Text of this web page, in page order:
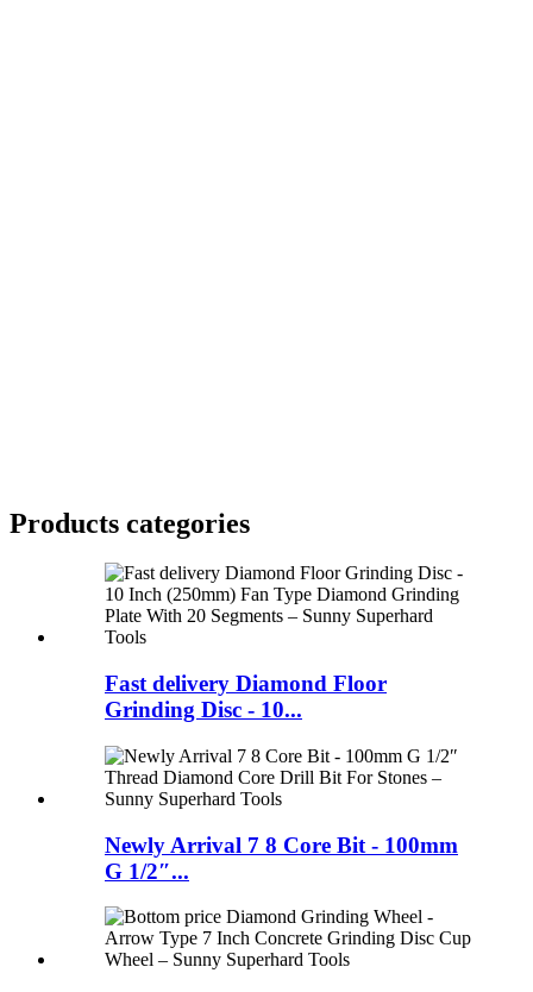
Products categories
Fast delivery Diamond Floor
Grinding Disc - 10...
Newly Arrival 7 8 Core Bit - 100mm
G 1/2″...